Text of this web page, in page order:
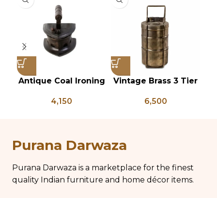
Antique Coal Ironing
4,150
Vintage Brass 3 Tier
Brass Tiffin Box,
6,500
Purana Darwaza
Purana Darwaza is a marketplace for the finest
quality Indian furniture and home décor items.